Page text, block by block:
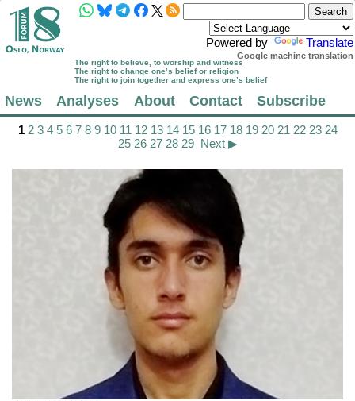
Powered by Translate
Google machine translation
The right to believe, to worship and witness
The right to change one’s belief or religion
The right to join together and express one’s belief
News Analyses About Contact Subscribe
1 2 3 4 5 6 7 8 9 10 11 12 13 14 15 16 17 18 19 20 21 22 23 24
25 26 27 28 29 Next ▶